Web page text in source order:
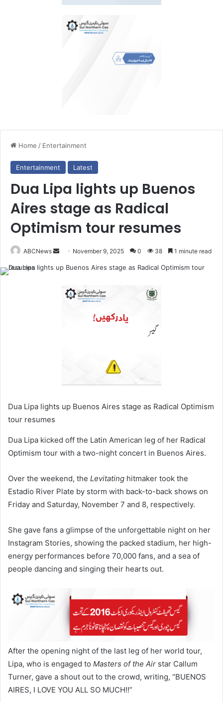
Home / Entertainment
Entertainment Latest
Dua Lipa lights up Buenos
Aires stage as Radical
Optimism tour resumes
ABCNews
November 9, 2025 0 38 1 minute read
Dua Lipa lights up Buenos Aires stage as Radical Optimism
tour resumes
Dua Lipa kicked off the Latin American leg of her Radical
Optimism tour with a two-night concert in Buenos Aires.
Over the weekend, the Levitating hitmaker took the
Estadio River Plate by storm with back-to-back shows on
Friday and Saturday, November 7 and 8, respectively.
She gave fans a glimpse of the unforgettable night on her
Instagram Stories, showing the packed stadium, her high-
energy performances before 70,000 fans, and a sea of
people dancing and singing their hearts out.
After the opening night of the last leg of her world tour,
Lipa, who is engaged to Masters of the Air star Callum
Turner, gave a shout out to the crowd, writing, “BUENOS
AIRES, I LOVE YOU ALL SO MUCH!!”